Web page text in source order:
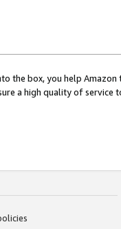
the box, you help
a high quality of service